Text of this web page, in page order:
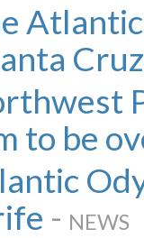
Cruz
to be
- NEWS